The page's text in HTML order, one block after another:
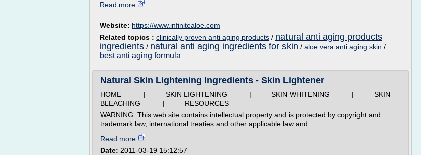
Read more
Website: https://www.infinitealoe.com
Related topics : clinically proven anti aging products / natural anti aging products
ingredients / natural anti aging ingredients for skin / aloe vera anti aging skin /
best anti aging formula
Natural Skin Lightening Ingredients - Skin Lightener
HOME | SKIN LIGHTENING | SKIN WHITENING | SKIN
BLEACHING | RESOURCES
WARNING: This web site contains intellectual property and is protected by copyright and
trademark law, international treaties and other applicable law and...
Read more
Date: 2011-03-19 15:12:57